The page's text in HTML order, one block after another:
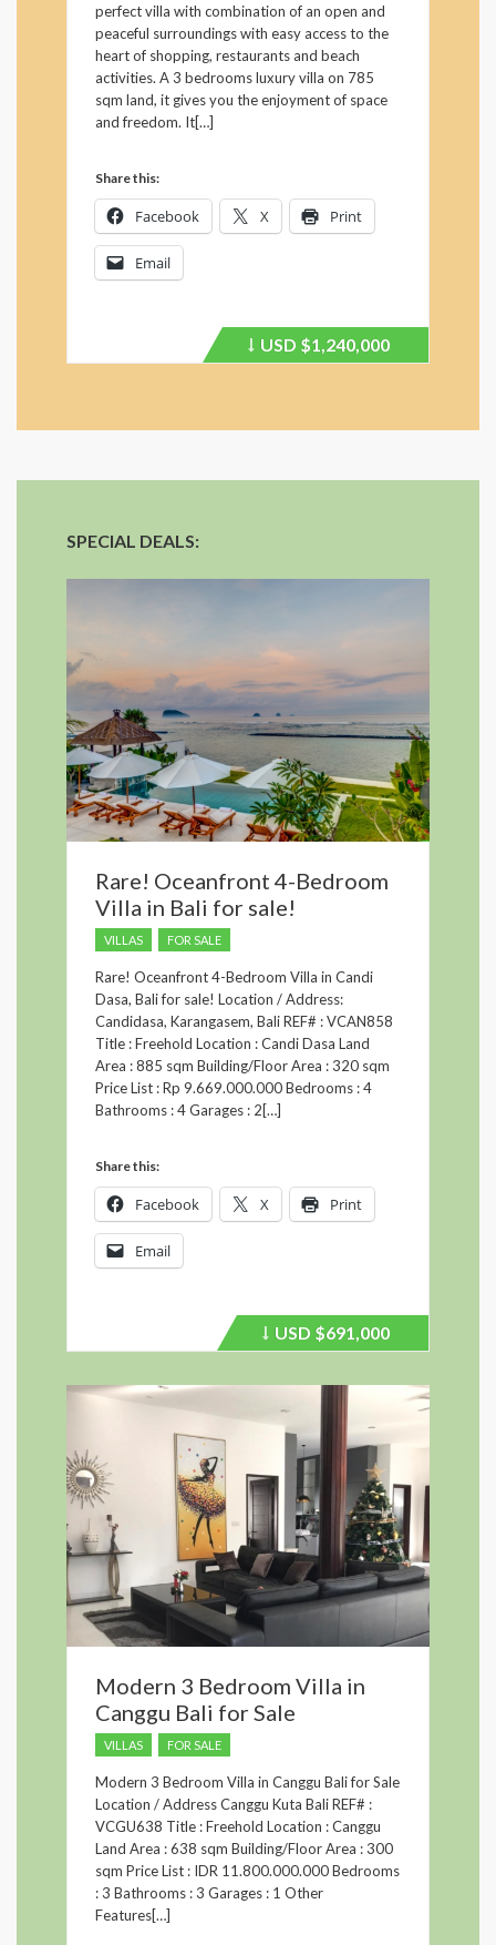
perfect villa with combination of an open and
peaceful surroundings with easy access to the
heart of shopping, restaurants and beach
activities. A 3 bedrooms luxury villa on 785
sqm land, it gives you the enjoyment of space
and freedom. It[…]
Share this:
Facebook X Print
Email
Price
USD $1,240,000
SPECIAL DEALS:
Rare! Oceanfront 4-Bedroom
Villa in Bali for sale!
VILLAS FOR SALE
Rare! Oceanfront 4-Bedroom Villa in Candi
Dasa, Bali for sale! Location / Address:
Candidasa, Karangasem, Bali REF# : VCAN858
Title : Freehold Location : Candi Dasa Land
Area : 885 sqm Building/Floor Area : 320 sqm
Price List : Rp 9.669.000.000 Bedrooms : 4
Bathrooms : 4 Garages : 2[…]
Share this:
Facebook X Print
Email
Price
USD $691,000
Modern 3 Bedroom Villa in
Canggu Bali for Sale
VILLAS FOR SALE
Modern 3 Bedroom Villa in Canggu Bali for Sale
Location / Address Canggu Kuta Bali REF# :
VCGU638 Title : Freehold Location : Canggu
Land Area : 638 sqm Building/Floor Area : 300
sqm Price List : IDR 11.800.000.000 Bedrooms
: 3 Bathrooms : 3 Garages : 1 Other
Features[…]